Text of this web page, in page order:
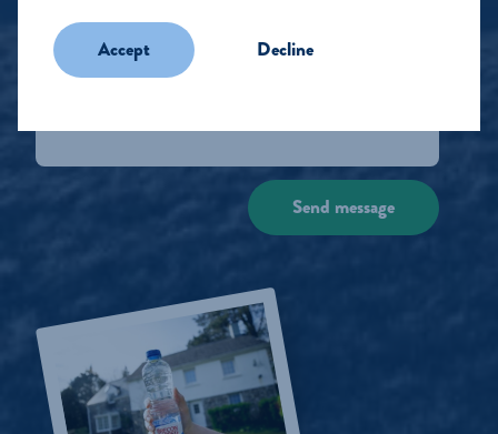
Packaging commitments
Get in touch
Send message
Accept Decline